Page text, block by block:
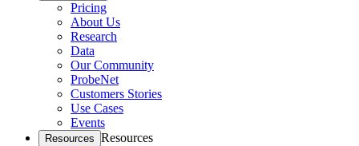
Pricing
About Us
Research
Data
Our Community
ProbeNet
Customers Stories
Use Cases
Events
Resources Resources